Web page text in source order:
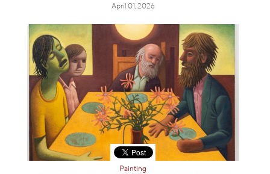
April 01, 2026
Painting